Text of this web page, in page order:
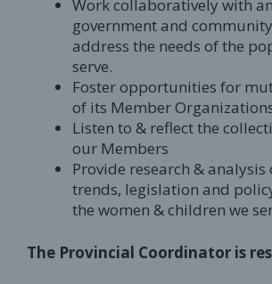
Work collaboratively with
government and
address the needs of the
serve.
Foster opportunities for
of its Member
Listen to & reflect the
our Members
Provide research &
trends, legislation and
the women & children we
The Provincial Coordinator is